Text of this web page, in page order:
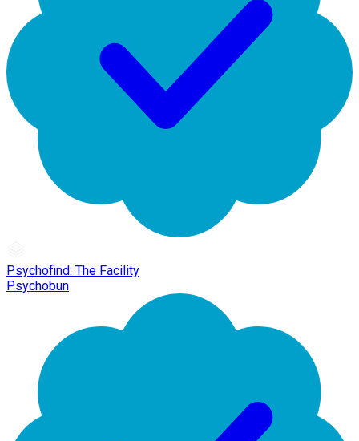
Psychofind: The Facility
Psychobun